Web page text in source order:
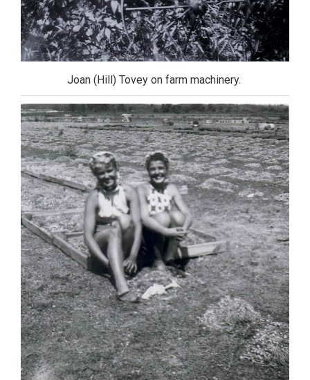
Joan (Hill) Tovey on farm machinery.